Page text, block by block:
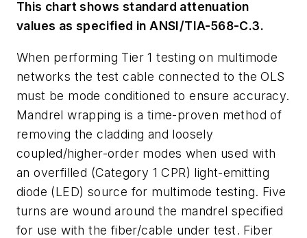
This chart shows standard attenuation
values as specified in ANSI/TIA-568-C.3.
When performing Tier 1 testing on multimode
networks the test cable connected to the OLS
must be mode conditioned to ensure accuracy.
Mandrel wrapping is a time-proven method of
removing the cladding and loosely
coupled/higher-order modes when used with
an overfilled (Category 1 CPR) light-emitting
diode (LED) source for multimode testing. Five
turns are wound around the mandrel specified
for use with the fiber/cable under test. Fiber